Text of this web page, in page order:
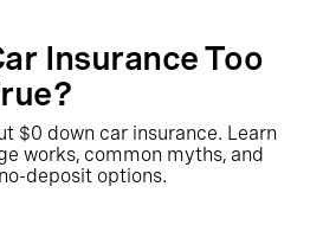
Insurance Too
$0 down car insurance. Learn
works, common myths, and
deposit options.